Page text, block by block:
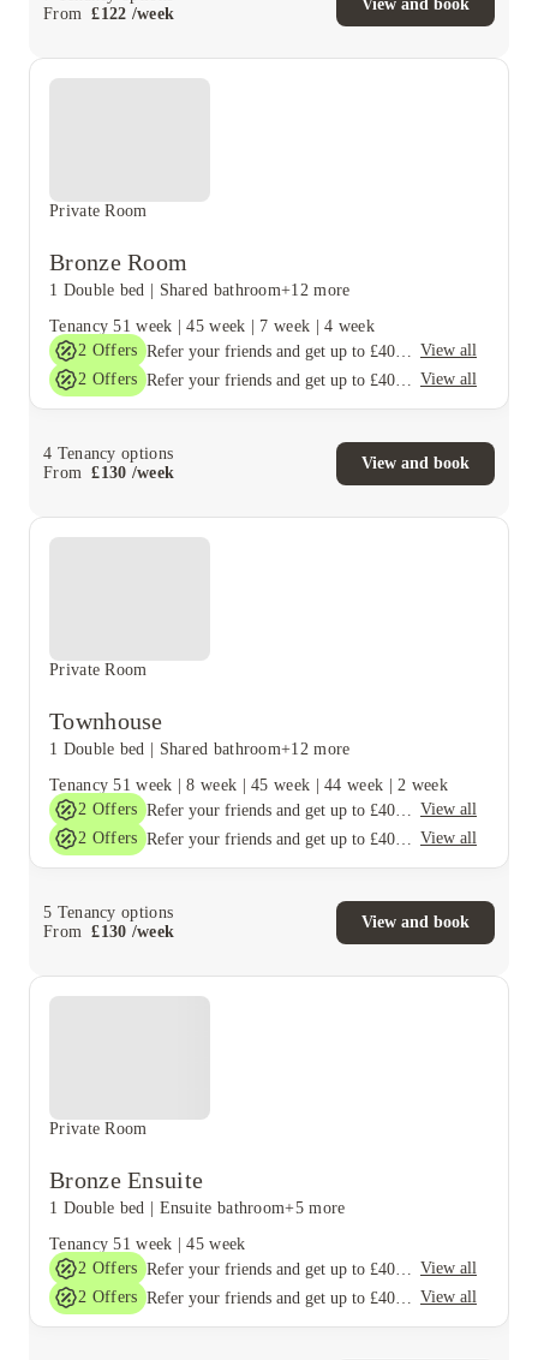
From
£122 /week
View and book
Private Room
Bronze Room
1 Double bed Shared bathroom+12 more
Tenancy 51 week |45 week 7 week |4 week
2 Offers
View all
2 Offers View all
4 Tenancy options
From
£130 /week
View and book
Private Room
Townhouse
1 Double bed Shared bathroom+12 more
Tenancy 51 week |8 week |45 week |44 week |2 week
2 Offers
View all
2 Offers View all
5 Tenancy options
From
£130 /week
View and book
Private Room
Bronze Ensuite
1 Double bed Ensuite bathroom+5 more
Tenancy 51 week |45 week
2 Offers
View all
2 Offers View all